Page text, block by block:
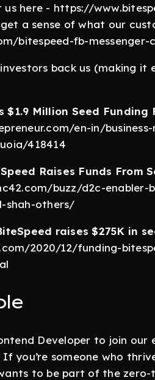
us here - https://
a sense of what our
bitespeed-fb-
back us (making
$1.9 Million Seed
en-in/
418414
Raises Funds From
buzz/d2c-enabler-
shah-others/
raises $275K in
2020/12/funding-
Developer to join
you’re someone who
to be part of the